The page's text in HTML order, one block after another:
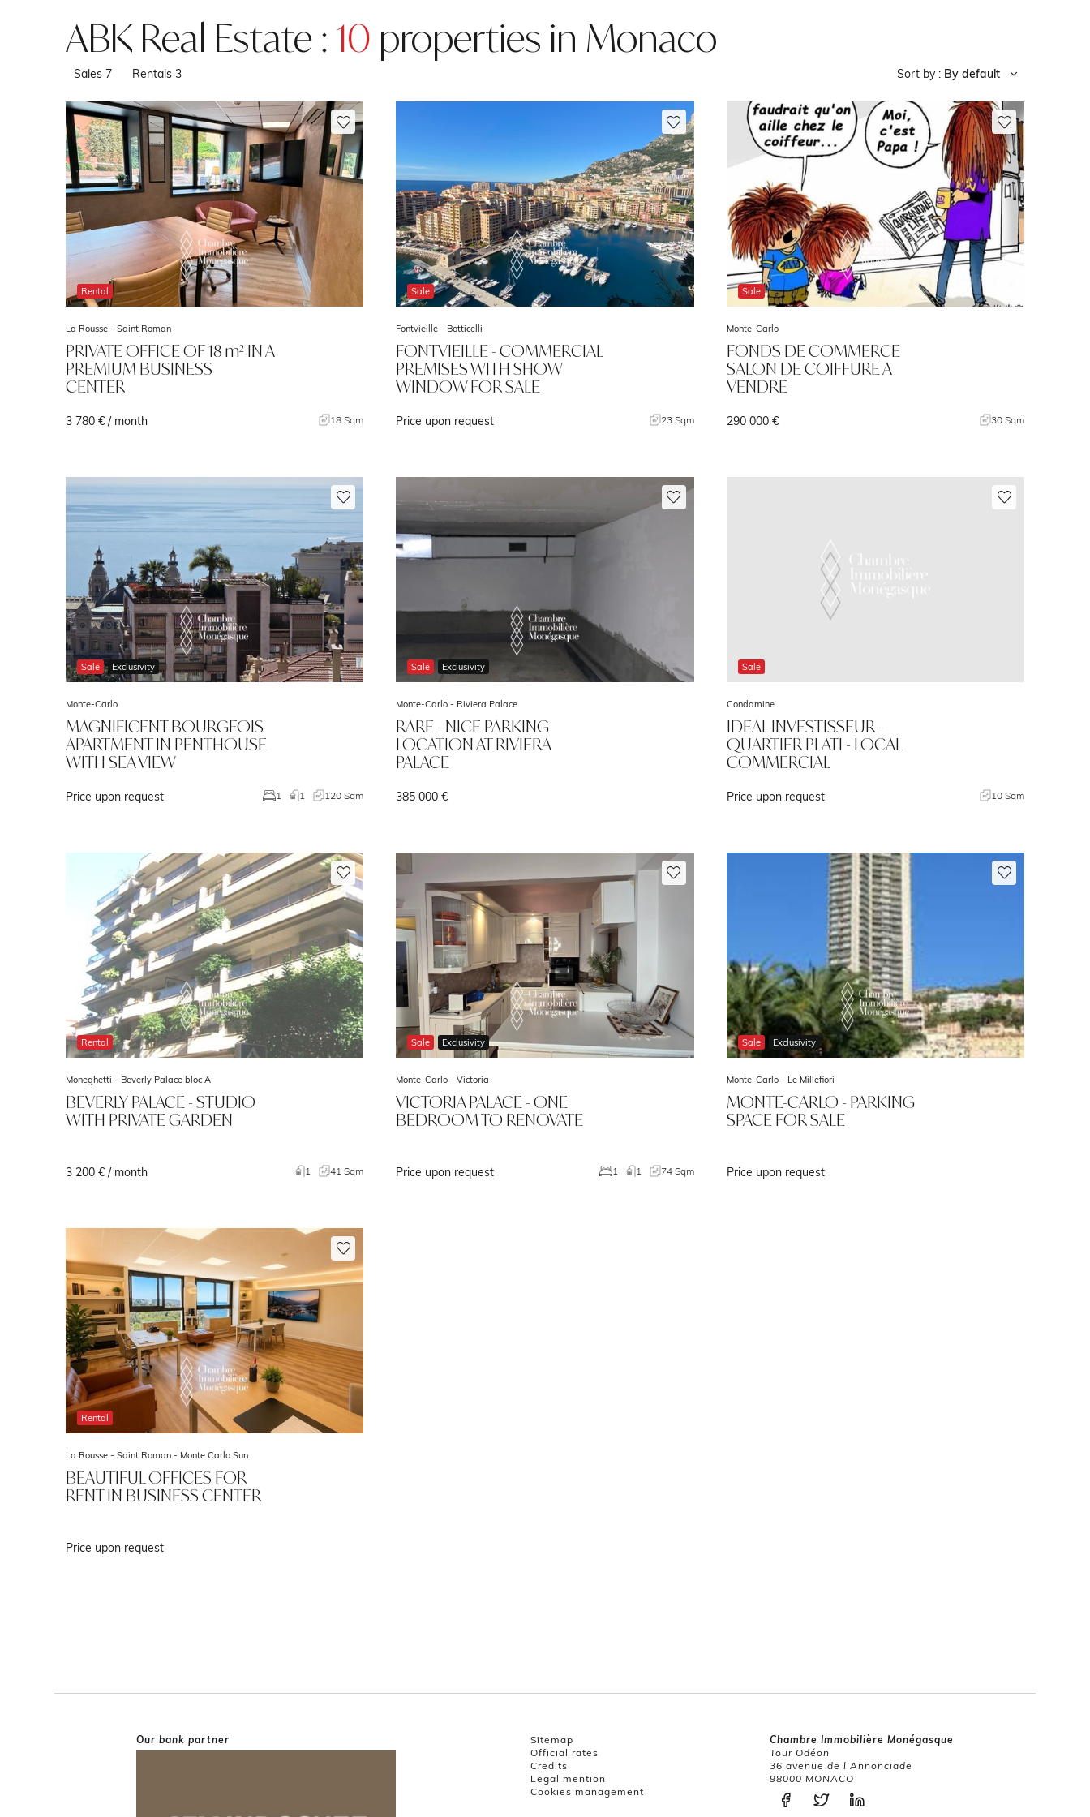
ABK Real Estate : 10 properties in Monaco
Sales 7 Rentals 3 Sort by : By default
Rental
La Rousse - Saint Roman
PRIVATE OFFICE OF 18 m² IN A
PREMIUM BUSINESS
CENTER
3 780 € / month 18 Sqm
Sale
Fontvieille - Botticelli
FONTVIEILLE - COMMERCIAL
PREMISES WITH SHOW
WINDOW FOR SALE
Price upon request 23 Sqm
Sale
Monte-Carlo
FONDS DE COMMERCE
SALON DE COIFFURE A
VENDRE
290 000 € 30 Sqm
Sale Exclusivity
Monte-Carlo
MAGNIFICENT BOURGEOIS
APARTMENT IN PENTHOUSE
WITH SEA VIEW
Price upon request 1 1 120 Sqm
Sale Exclusivity
Monte-Carlo - Riviera Palace
RARE - NICE PARKING
LOCATION AT RIVIERA
PALACE
385 000 €
Sale
Condamine
IDEAL INVESTISSEUR -
QUARTIER PLATI - LOCAL
COMMERCIAL
Price upon request 10 Sqm
Rental
Moneghetti - Beverly Palace bloc A
BEVERLY PALACE - STUDIO
WITH PRIVATE GARDEN
3 200 € / month 1 41 Sqm
Sale Exclusivity
Monte-Carlo -Victoria
VICTORIA PALACE - ONE
BEDROOM TO RENOVATE
Price upon request 1 1 74 Sqm
Sale Exclusivity
Monte-Carlo - Le Millefiori
MONTE-CARLO - PARKING
SPACE FOR SALE
Price upon request
Rental
La Rousse - Saint Roman - Monte Carlo Sun
BEAUTIFUL OFFICES FOR
RENT IN BUSINESS CENTER
Price upon request
Our bank partner
Sitemap
Official rates
Credits
Legal mention
Cookies management
Chambre Immobilière Monégasque
Tour Odéon
36 avenue de l'Annonciade
98000 MONACO